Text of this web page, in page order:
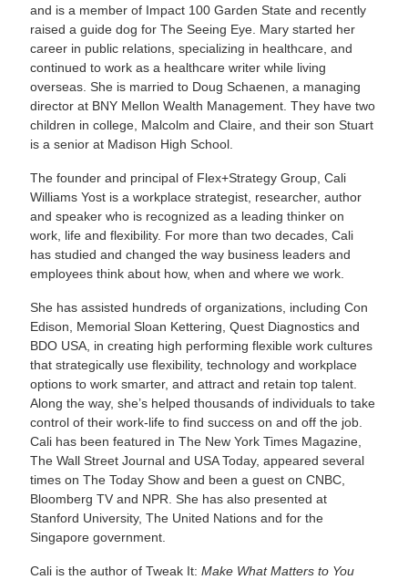
and is a member of Impact 100 Garden State and recently
raised a guide dog for The Seeing Eye. Mary started her
career in public relations, specializing in healthcare, and
continued to work as a healthcare writer while living
overseas. She is married to Doug Schaenen, a managing
director at BNY Mellon Wealth Management. They have two
children in college, Malcolm and Claire, and their son Stuart
is a senior at Madison High School.
The founder and principal of Flex+Strategy Group, Cali
Williams Yost is a workplace strategist, researcher, author
and speaker who is recognized as a leading thinker on
work, life and flexibility. For more than two decades, Cali
has studied and changed the way business leaders and
employees think about how, when and where we work.
She has assisted hundreds of organizations, including Con
Edison, Memorial Sloan Kettering, Quest Diagnostics and
BDO USA, in creating high performing flexible work cultures
that strategically use flexibility, technology and workplace
options to work smarter, and attract and retain top talent.
Along the way, she’s helped thousands of individuals to take
control of their work-life to find success on and off the job.
Cali has been featured in The New York Times Magazine,
The Wall Street Journal and USA Today, appeared several
times on The Today Show and been a guest on CNBC,
Bloomberg TV and NPR. She has also presented at
Stanford University, The United Nations and for the
Singapore government.
Cali is the author of Tweak It:Make What Matters to You